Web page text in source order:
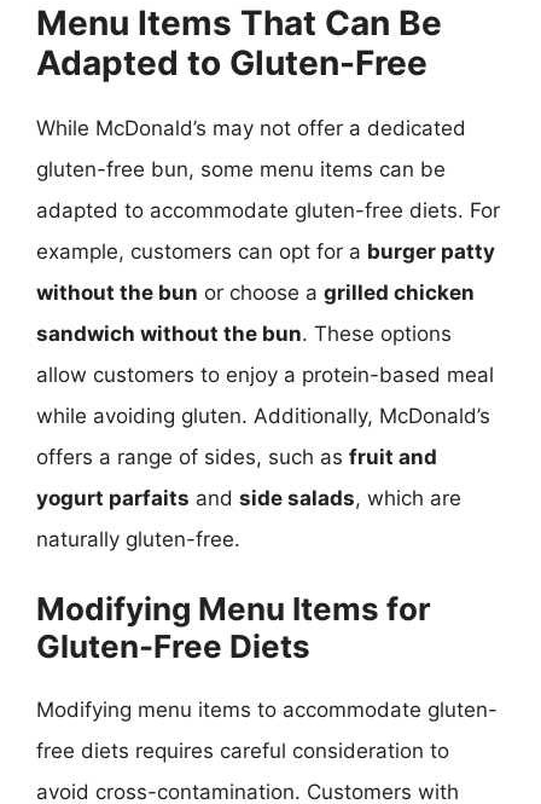
Menu Items That Can Be
Adapted to Gluten-Free
While McDonald’s may not offer a dedicated
gluten-free bun, some menu items can be
adapted to accommodate gluten-free diets. For
example, customers can opt for a burger patty
without the bun or choose a grilled chicken
sandwich without the bun. These options
allow customers to enjoy a protein-based meal
while avoiding gluten. Additionally, McDonald’s
offers a range of sides, such as fruit and
yogurt parfaits and side salads, which are
naturally gluten-free.
Modifying Menu Items for
Gluten-Free Diets
Modifying menu items to accommodate gluten-
free diets requires careful consideration to
avoid cross-contamination. Customers with